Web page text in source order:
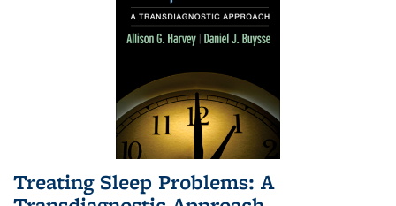
Treating Sleep Problems: A